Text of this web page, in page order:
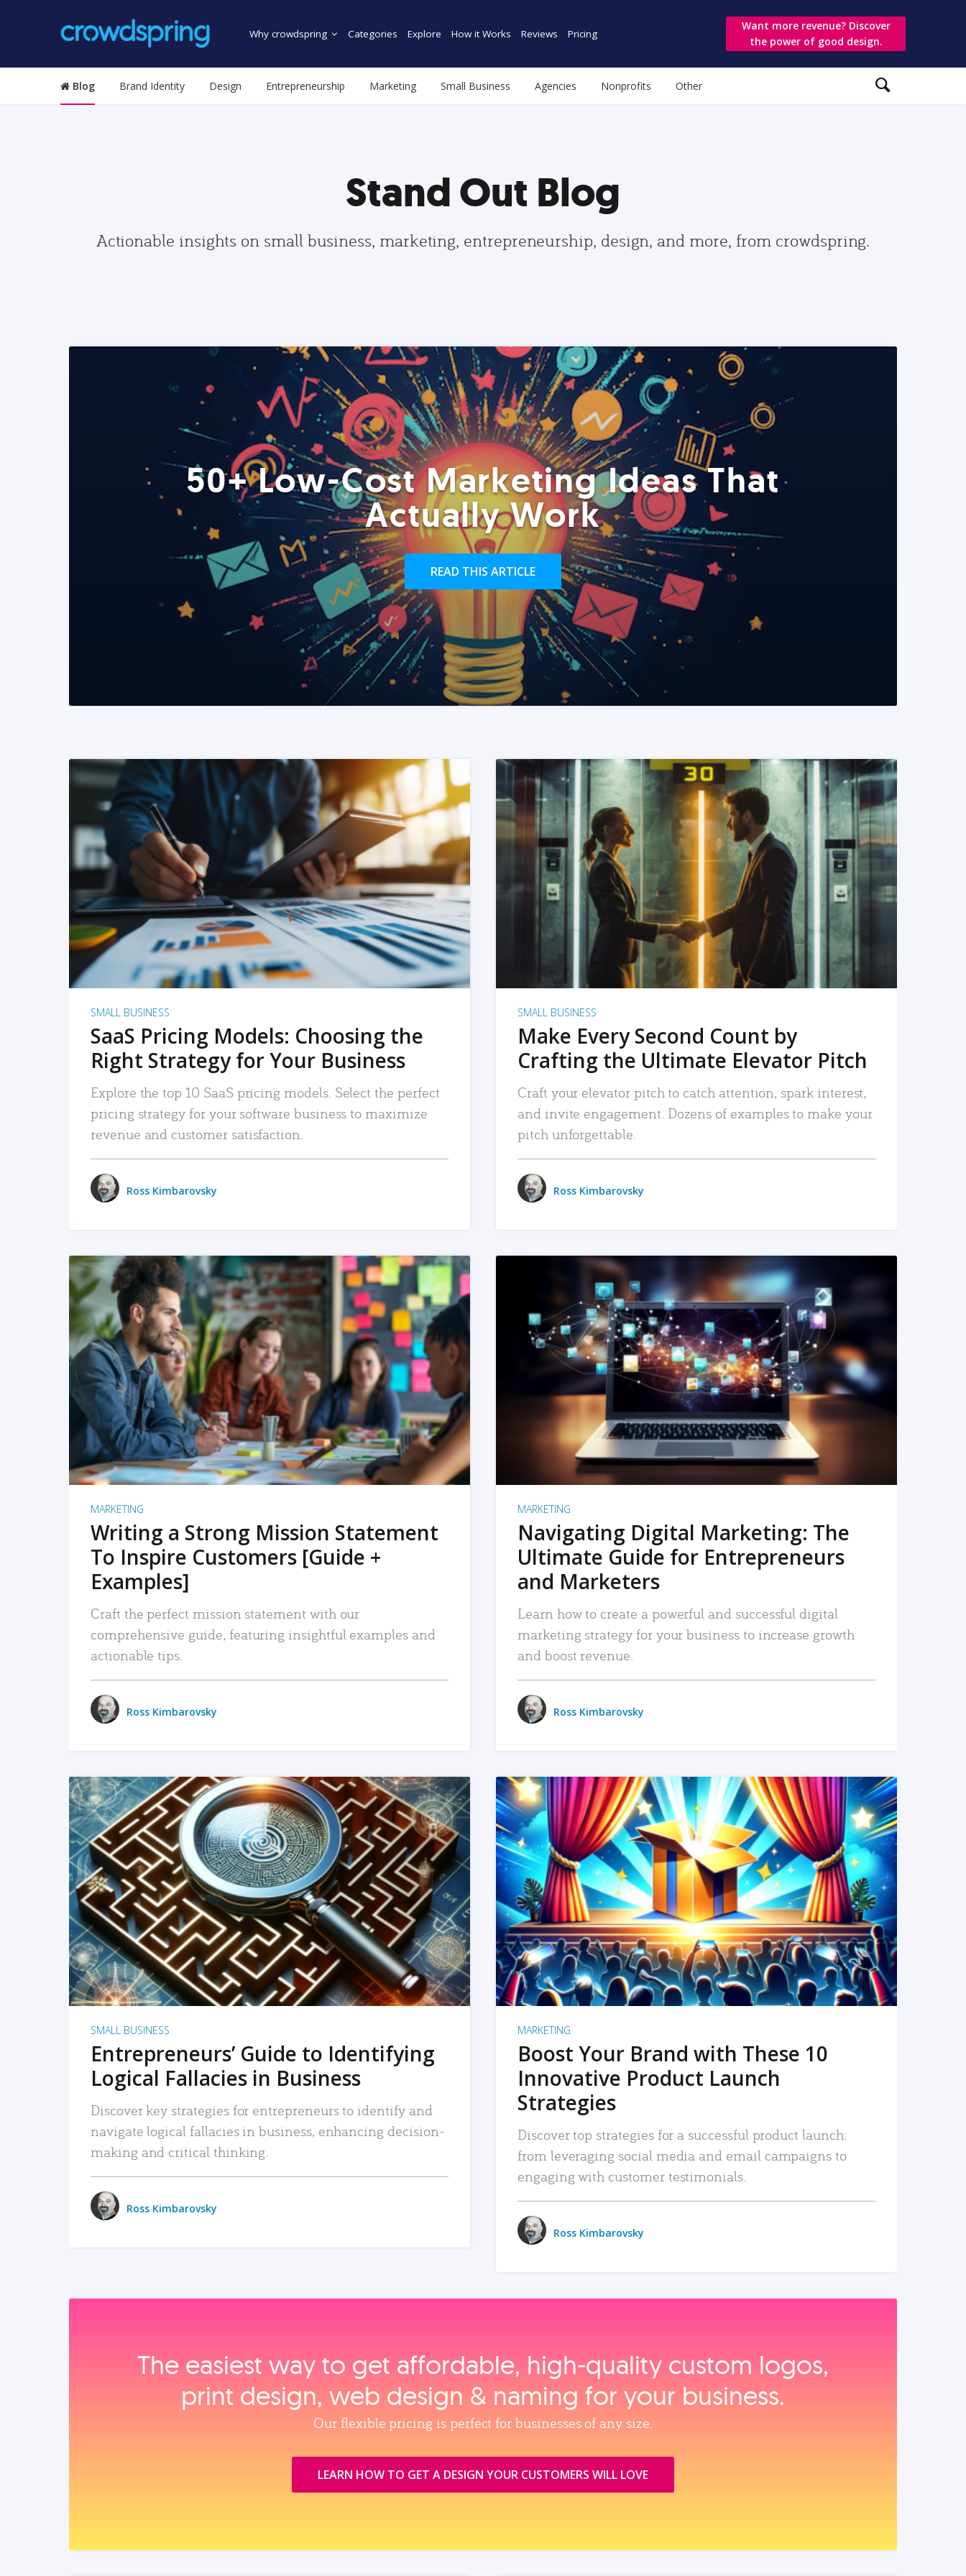
Why crowdspring Categories Explore How it Works Reviews Pricing
Want more revenue? Discover
the power of good design.
Blog Brand Identity Design Entrepreneurship Marketing Small Business Agencies Nonprofits Other
Stand Out Blog
Actionable insights on small business, marketing, entrepreneurship, design, and more, from crowdspring.
50+ Low-Cost Marketing Ideas That
Actually Work
READ THIS ARTICLE
READ MORE
SMALL BUSINESS
SaaS Pricing Models: Choosing the
Right Strategy for Your Business
Explore the top 10 SaaS pricing models. Select the perfect
pricing strategy for your software business to maximize
revenue and customer satisfaction.
Ross Kimbarovsky
READ MORE
SMALL BUSINESS
Make Every Second Count by
Crafting the Ultimate Elevator Pitch
Craft your elevator pitch to catch attention, spark interest,
and invite engagement. Dozens of examples to make your
pitch unforgettable.
Ross Kimbarovsky
READ MORE
MARKETING
Writing a Strong Mission Statement
To Inspire Customers [Guide +
Examples]
Craft the perfect mission statement with our
comprehensive guide, featuring insightful examples and
actionable tips.
Ross Kimbarovsky
READ MORE
MARKETING
Navigating Digital Marketing: The
Ultimate Guide for Entrepreneurs
and Marketers
Learn how to create a powerful and successful digital
marketing strategy for your business to increase growth
and boost revenue.
Ross Kimbarovsky
READ MORE
SMALL BUSINESS
Entrepreneurs’ Guide to Identifying
Logical Fallacies in Business
Discover key strategies for entrepreneurs to identify and
navigate logical fallacies in business, enhancing decision-
making and critical thinking.
Ross Kimbarovsky
READ MORE
MARKETING
Boost Your Brand with These 10
Innovative Product Launch
Strategies
Discover top strategies for a successful product launch:
from leveraging social media and email campaigns to
engaging with customer testimonials.
Ross Kimbarovsky
The easiest way to get affordable, high‑quality custom logos,
print design, web design & naming for your business.
Our flexible pricing is perfect for businesses of any size.
LEARN HOW TO GET A DESIGN YOUR CUSTOMERS WILL LOVE